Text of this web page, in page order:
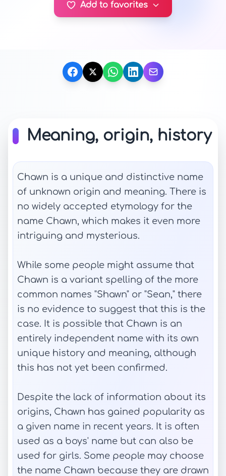
Add to favorites
Meaning, origin, history
Chawn is a unique and distinctive name
of unknown origin and meaning. There is
no widely accepted etymology for the
name Chawn, which makes it even more
intriguing and mysterious.
While some people might assume that
Chawn is a variant spelling of the more
common names "Shawn" or "Sean," there
is no evidence to suggest that this is the
case. It is possible that Chawn is an
entirely independent name with its own
unique history and meaning, although
this has not yet been confirmed.
Despite the lack of information about its
origins, Chawn has gained popularity as
a given name in recent years. It is often
used as a boys' name but can also be
used for girls. Some people may choose
the name Chawn because they are drawn